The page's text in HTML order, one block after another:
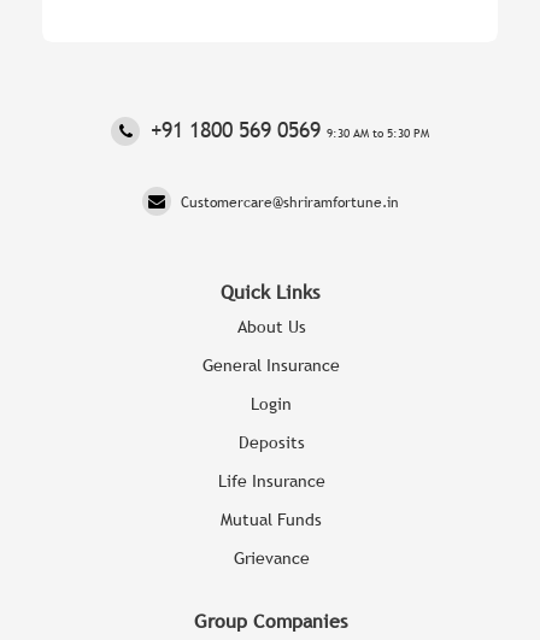
‎+91 1800 569 0569 9:30 AM to 5:30 PM
Customercare@shriramfortune.in
Quick Links
About Us
General Insurance
Login
Deposits
Life Insurance
Mutual Funds
Grievance
Group Companies